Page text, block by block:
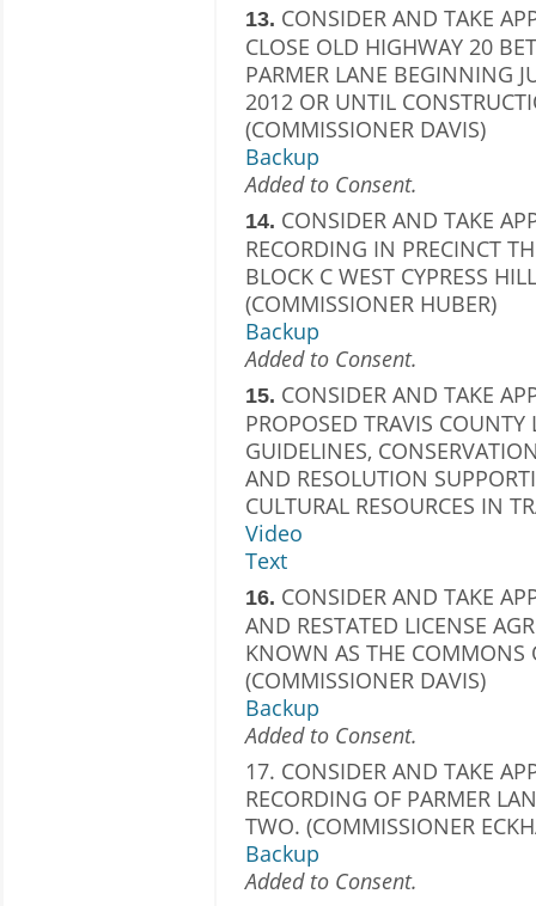
13. CONSIDER AND TAKE
CLOSE OLD HIGHWAY 20
PARMER LANE BEGINNING
2012 OR UNTIL
(COMMISSIONER DAVIS)
Backup
Added to Consent.
14. CONSIDER AND TAKE
RECORDING IN PRECINCT
BLOCK C WEST CYPRESS
(COMMISSIONER HUBER)
Backup
Added to Consent.
15. CONSIDER AND TAKE
PROPOSED TRAVIS
GUIDELINES,
AND RESOLUTION
CULTURAL RESOURCES IN
Video
Text
16. CONSIDER AND TAKE
AND RESTATED LICENSE
KNOWN AS THE COMMONS
(COMMISSIONER DAVIS)
Backup
Added to Consent.
17. CONSIDER AND TAKE
RECORDING OF PARMER
TWO. (COMMISSIONER
Backup
Added to Consent.